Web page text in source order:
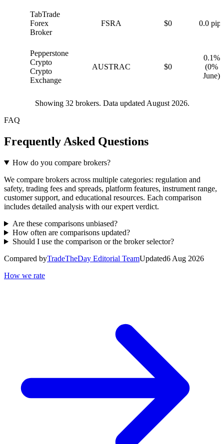
TabTrade
Forex
Broker
FSRA $0 0.0 pips
Pepperstone
Crypto
Crypto
Exchange
AUSTRAC $0
0.1%
(0%
June)
Showing 32 brokers. Data updated August 2026.
FAQ
Frequently Asked Questions
How do you compare brokers?
We compare brokers across multiple categories: regulation and
safety, trading fees and spreads, platform features, instrument range,
customer support, and educational resources. Each comparison
includes detailed analysis with our expert verdict.
Are these comparisons unbiased?
How often are comparisons updated?
Should I use the comparison or the broker selector?
Compared byTradeTheDay Editorial TeamUpdated6 Aug 2026
How we rate